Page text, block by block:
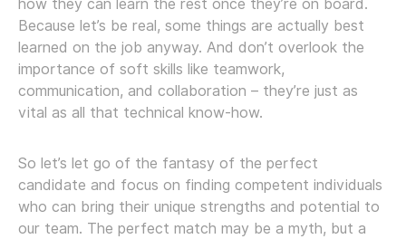
how they can learn the rest once they’re on board.
Because let’s be real, some things are actually best
learned on the job anyway. And don’t overlook the
importance of soft skills like teamwork,
communication, and collaboration – they’re just as
vital as all that technical know-how.
So let’s let go of the fantasy of the perfect
candidate and focus on finding competent individuals
who can bring their unique strengths and potential to
our team. The perfect match may be a myth, but a